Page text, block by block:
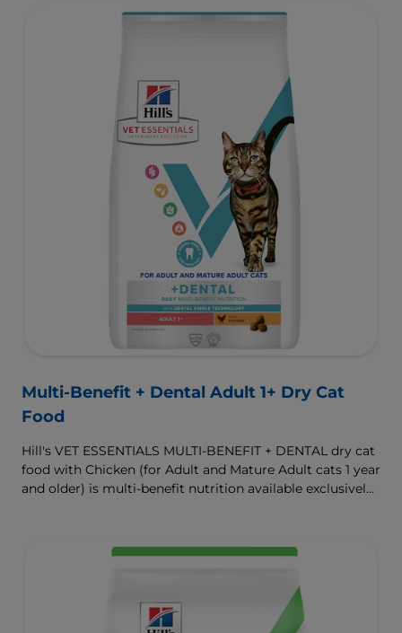
digestive health. Our unique Weight-management
Multi-Benefit + Dental Adult 1+ Dry Cat
Food
Hill's VET ESSENTIALS MULTI-BENEFIT + DENTAL dry cat
food with Chicken (for Adult and Mature Adult cats 1 year
and older) is multi-benefit nutrition available exclusively
and tartar buildup to keep teeth and gums healthy as
To support a better today, and many more tomorrows.